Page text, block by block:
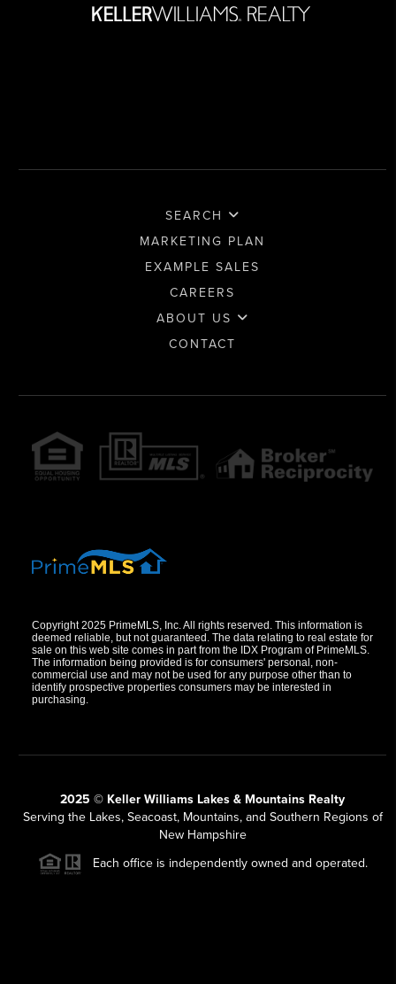
SEARCH
MARKETING PLAN
EXAMPLE SALES
CAREERS
ABOUT US
CONTACT
Copyright 2025 PrimeMLS, Inc. All rights reserved. This information is
deemed reliable, but not guaranteed. The data relating to real estate for
sale on this web site comes in part from the IDX Program of PrimeMLS.
The information being provided is for consumers' personal, non-
commercial use and may not be used for any purpose other than to
identify prospective properties consumers may be interested in
purchasing.
2025 © Keller Williams Lakes & Mountains Realty
Serving the Lakes, Seacoast, Mountains, and Southern Regions of
New Hampshire
Each office is independently owned and operated.